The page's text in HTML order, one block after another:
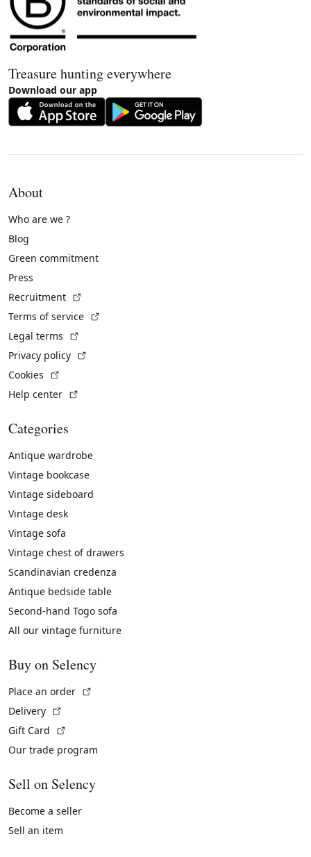
Treasure hunting everywhere
Download our app
About
Who are we ?
Blog
Green commitment
Press
Recruitment
Terms of service
Legal terms
Privacy policy
Cookies
Help center
Categories
Antique wardrobe
Vintage bookcase
Vintage sideboard
Vintage desk
Vintage sofa
Vintage chest of drawers
Scandinavian credenza
Antique bedside table
Second-hand Togo sofa
All our vintage furniture
Buy on Selency
Place an order
Delivery
Gift Card
Our trade program
Sell on Selency
Become a seller
Sell an item